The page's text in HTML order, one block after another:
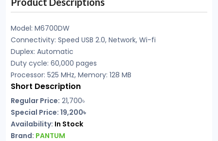
Model: M6700DW
Connectivity: Speed USB 2.0, Network, Wi-fi
Duplex: Automatic
Duty cycle: 60,000 pages
Processor: 525 MHz, Memory: 128 MB
Short Description
Regular Price: 21,700৳
Special Price: 19,200৳
Availability: In Stock
Brand: PANTUM